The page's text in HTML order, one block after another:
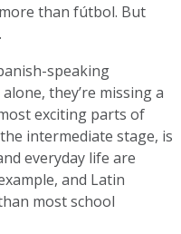
than fútbol. But
speaking
they’re missing a
exciting parts of
intermediate stage, is
everyday life are
and Latin
most school